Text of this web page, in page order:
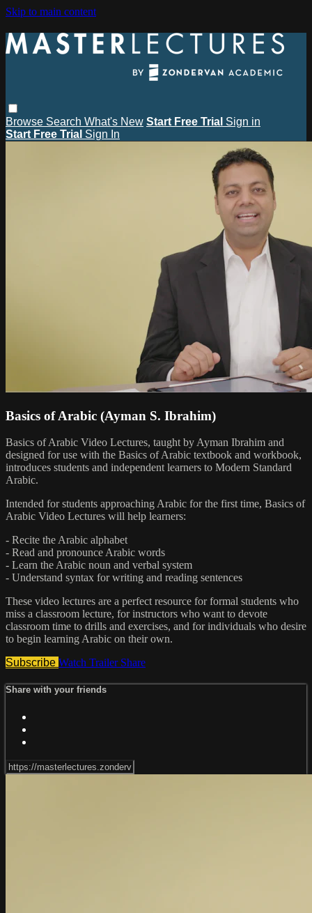
Skip to main content
Browse Search What's New Start Free Trial Sign in
Start Free Trial Sign In
Basics of Arabic (Ayman S. Ibrahim)
Basics of Arabic Video Lectures, taught by Ayman Ibrahim and
designed for use with the Basics of Arabic textbook and workbook,
introduces students and independent learners to Modern Standard
Arabic.
Intended for students approaching Arabic for the first time, Basics of
Arabic Video Lectures will help learners:
- Recite the Arabic alphabet
- Read and pronounce Arabic words
- Learn the Arabic noun and verbal system
- Understand syntax for writing and reading sentences
These video lectures are a perfect resource for formal students who
miss a classroom lecture, for instructors who want to devote
classroom time to drills and exercises, and for individuals who desire
to begin learning Arabic on their own.
Subscribe Watch Trailer Share
Share with your friends